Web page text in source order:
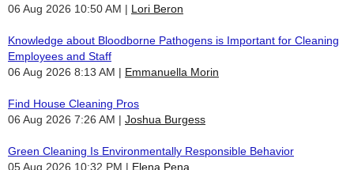
06 Aug 2026 10:50 AM
Lori Beron
Knowledge about Bloodborne Pathogens is Important for Cleaning
Employees and Staff
06 Aug 2026 8:13 AM
Emmanuella Morin
Find House Cleaning Pros
06 Aug 2026 7:26 AM
Joshua Burgess
Green Cleaning Is Environmentally Responsible Behavior
05 Aug 2026 10:32 PM
Elena Pena